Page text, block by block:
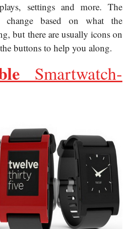
settings and more. The
change based on what the
but there are usually icons on
buttons to help you along.
Smartwatch-